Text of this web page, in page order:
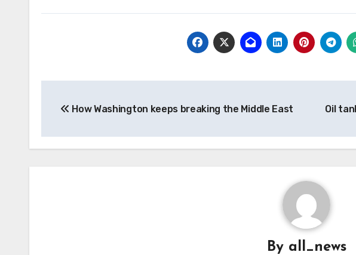
navigation
How Washington keeps breaking the Middle East Oil
By all_news